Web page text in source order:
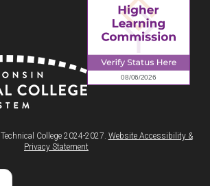
College 2024-2027. Website Accessibility &
Privacy Statement